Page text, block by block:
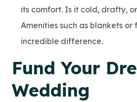
its comfort. Is it cold, drafty,
Amenities such as blankets or
incredible difference.
Fund Your
Wedding